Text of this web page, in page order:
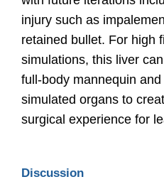
injury such as
retained bullet. For high
simulations, this liver
full-body mannequin
simulated organs to
surgical experience
Discussion